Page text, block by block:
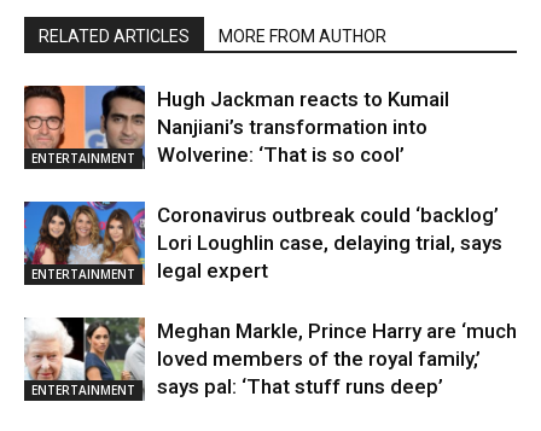
RELATED ARTICLES MORE FROM AUTHOR
ENTERTAINMENT
Hugh Jackman reacts to Kumail
Nanjiani’s transformation into
Wolverine: ‘That is so cool’
ENTERTAINMENT
Coronavirus outbreak could ‘backlog’
Lori Loughlin case, delaying trial, says
legal expert
ENTERTAINMENT
Meghan Markle, Prince Harry are ‘much
loved members of the royal family,’
says pal: ‘That stuff runs deep’